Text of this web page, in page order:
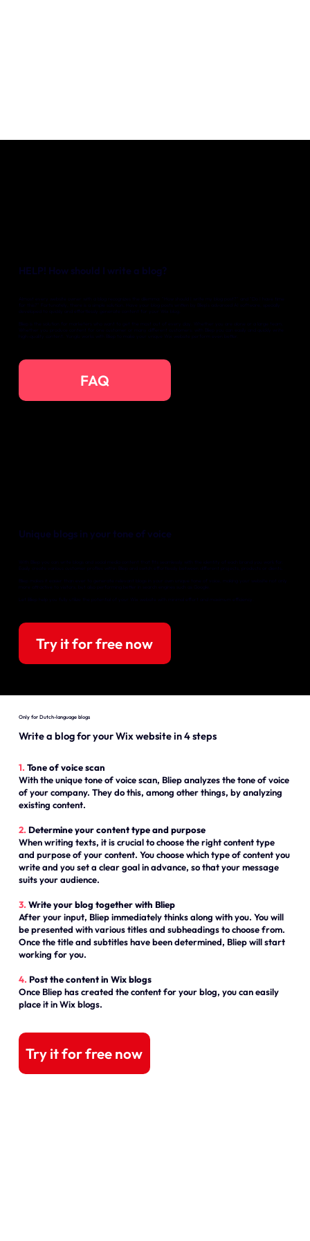
HELP! How should I write a blog?
Almost every website owner with a blog recognizes the dilemma: "How should I write my blog post?" and "Do I have time
for this?" Fortunately, there is a simple solution. Have your blog posts written by Bliep's advanced AI software, specially
developed to quickly and effortlessly generate content for your Wix blog.
Bliep is the solution for marketers who want to get the most out of every day. Whether you are alone or a large team.
Whether you produce content for one customer or many different customers: with Bliep you can easily and quickly write
high-quality content. Yonglo works with Bliep to make your unique Wix website perform even better.
FAQ
Unique blogs in your tone of voice
With Bliep you can write blogs and social media content that fits seamlessly with the identity of each brand you work for.
Easily create various customer profiles within Bliep and switch effortlessly between different projects, products or clients.
Bliep makes it easier than ever to generate relevant blogs in your own unique tone of voice, making your website not only
more attractive to visitors, but also performing better in search engines such as Google.
Let Bliep help you fully utilize the potential of your Wix website with minimal effort and maximum efficiency.
Try it for free now
Only for Dutch-language blogs
Write a blog for your Wix website in 4 steps
1. Tone of voice scan
With the unique tone of voice scan, Bliep analyzes the tone of voice
of your company. They do this, among other things, by analyzing
existing content.
2. Determine your content type and purpose
When writing texts, it is crucial to choose the right content type
and purpose of your content. You choose which type of content you
write and you set a clear goal in advance, so that your message
suits your audience.
3. Write your blog together with Bliep
After your input, Bliep immediately thinks along with you. You will
be presented with various titles and subheadings to choose from.
Once the title and subtitles have been determined, Bliep will start
working for you.
4. Post the content in Wix blogs
Once Bliep has created the content for your blog, you can easily
place it in Wix blogs.
Try it for free now